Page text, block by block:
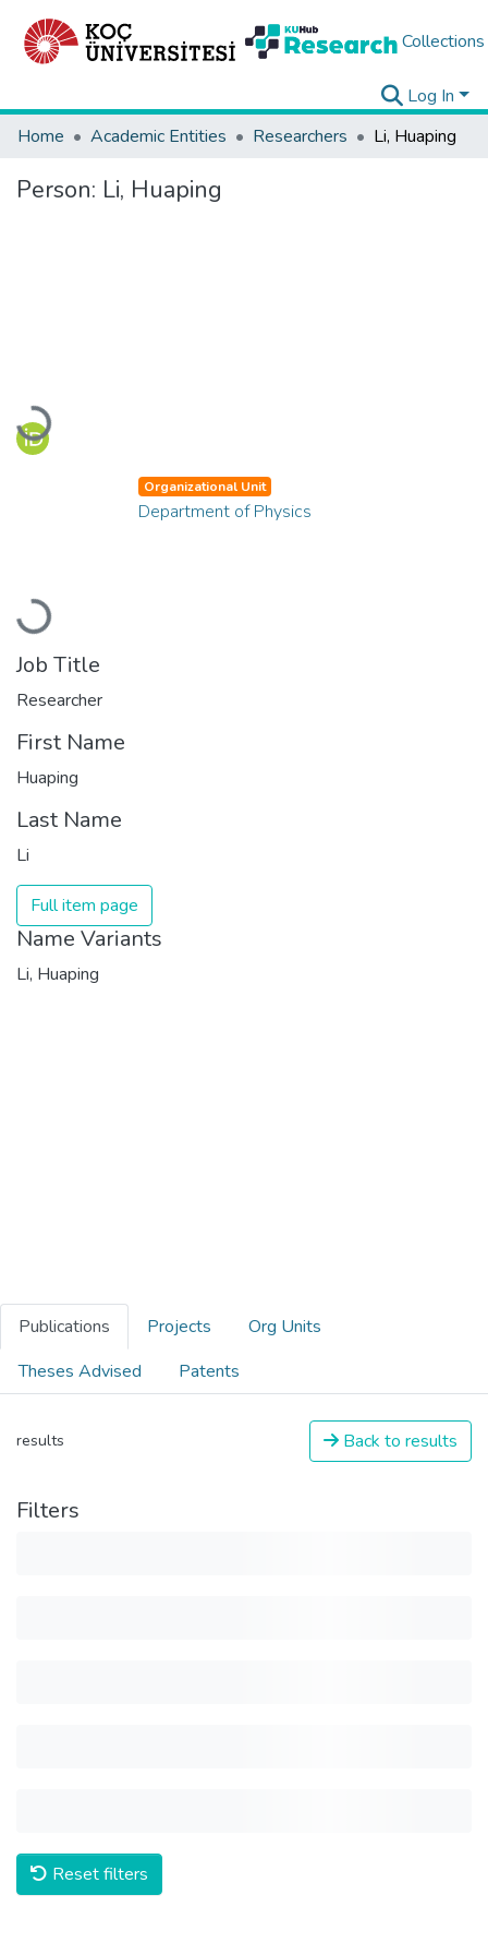
Collections
Log In
Home
Academic Entities Researchers Li, Huaping
Person: Li, Huaping
Loading...
Loading...
Organizational Unit
Department of Physics
Job Title
Researcher
First Name
Huaping
Last Name
Li
Full item page
Name Variants
Li, Huaping
Publications Projects
Org Units
Theses Advised
Patents
results Back to results
Filters
Reset filters